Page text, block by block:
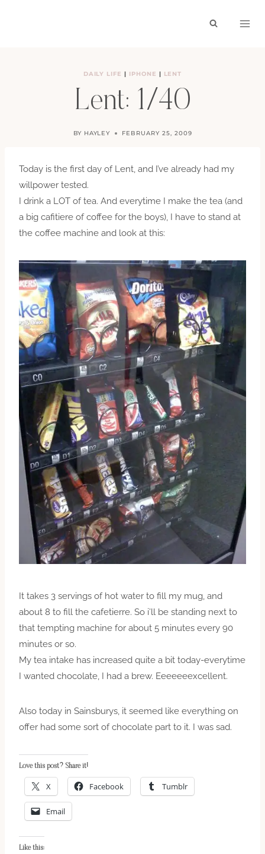
DAILY LIFE | IPHONE | LENT
Lent: 1/40
BY HAYLEY FEBRUARY 25, 2009
Today is the first day of Lent, and I’ve already had my
willpower tested.
I drink a LOT of tea. And everytime I make the tea (and
a big cafitiere of coffee for the boys), I have to stand at
the coffee machine and look at this:
It takes 3 servings of hot water to fill my mug, and
about 8 to fill the cafetierre. So i’ll be standing next to
that tempting machine for about 5 minutes every 90
minutes or so.
My tea intake has increased quite a bit today-everytime
I wanted chocolate, I had a brew. Eeeeeeexcellent.
Also today in Sainsburys, it seemed like everything on
offer had some sort of chocolate part to it. I was sad.
Love this post? Share it!
X Facebook Tumblr
Email
Like this: